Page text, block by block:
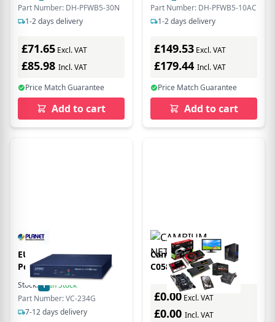
Part Number: DH-PFWB5-30N
1-2 days delivery
£71.65 Excl. VAT
£85.98 Incl. VAT
Price Match Guarantee
Add to cart
Part Number: DH-PFWB5-10AC
1-2 days delivery
£149.53 Excl. VAT
£179.44 Incl. VAT
Price Match Guarantee
Add to cart
EU Product - PLANET 4-
Port 10/100/1000T
Ethernet to VDSL2
Bridge
Stock: 1 In Stock
Part Number: VC-234G
7-12 days delivery
Cambium Networks
C058900B901A
bridge/repeater
Network bridge 600
Mbit/s White
£0.00 Excl. VAT
£0.00 Incl. VAT